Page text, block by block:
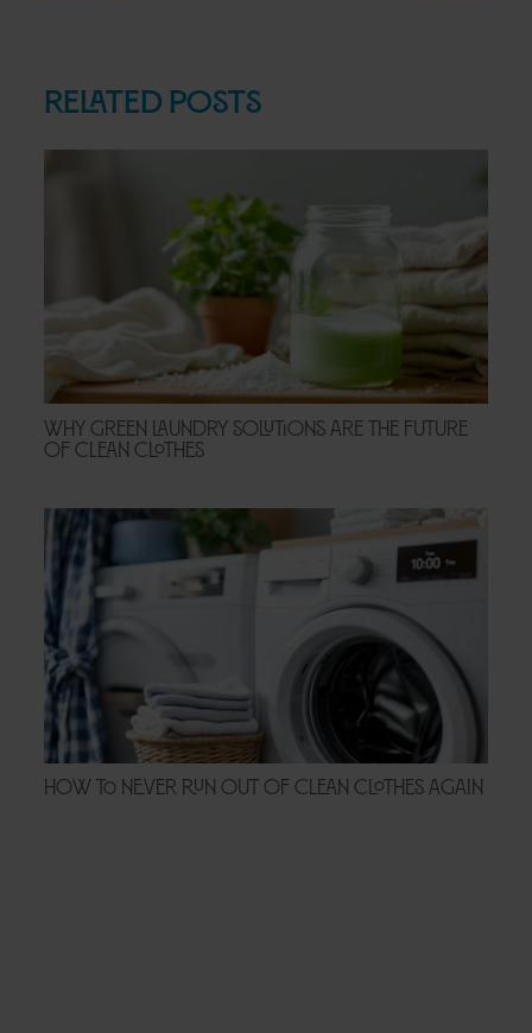
Related Posts
Why Green Laundry Solutions Are the Future
of Clean Clothes
How to Never Run Out of Clean Clothes Again